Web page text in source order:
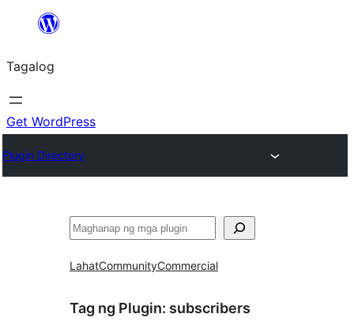
Lumaktaw
sa
content
Tagalog
Get WordPress
Plugin Directory
Maghanap
LahatCommunityCommercial
Tag ng Plugin: subscribers